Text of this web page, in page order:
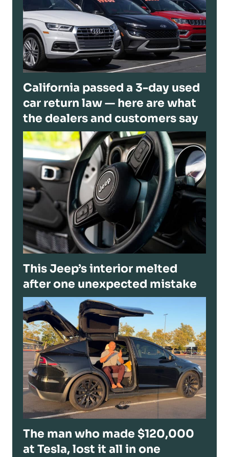
California passed a 3-day used
car return law — here are what
the dealers and customers say
This Jeep’s interior melted
after one unexpected mistake
The man who made $120,000
at Tesla, lost it all in one